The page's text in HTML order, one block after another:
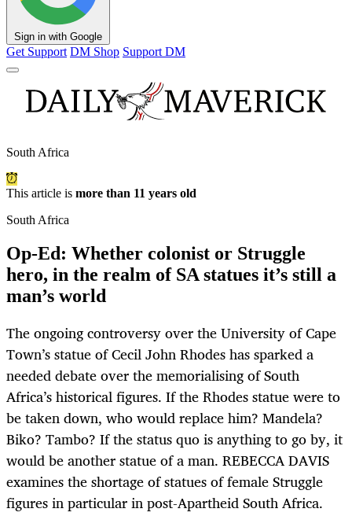
Sign in with Google
Get Support DM Shop Support DM
South Africa
This article is more than 11 years old
South Africa
Op-Ed: Whether colonist or Struggle
hero, in the realm of SA statues it’s still a
man’s world
The ongoing controversy over the University of Cape
Town’s statue of Cecil John Rhodes has sparked a
needed debate over the memorialising of South
Africa’s historical figures. If the Rhodes statue were to
be taken down, who would replace him? Mandela?
Biko? Tambo? If the status quo is anything to go by, it
would be another statue of a man. REBECCA DAVIS
examines the shortage of statues of female Struggle
figures in particular in post-Apartheid South Africa.